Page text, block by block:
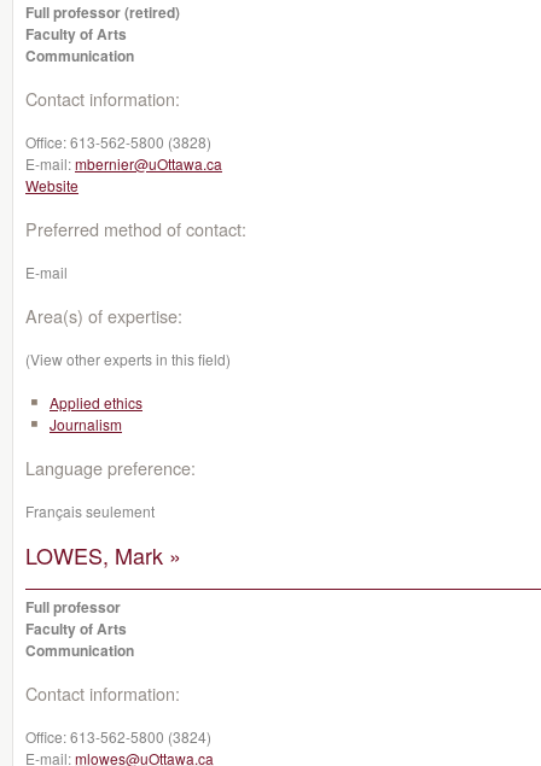
Full professor (retired)
Faculty of Arts
Communication
Contact information:
Office:613-562-5800 (3828)
E-mail:mbernier@uOttawa.ca
Website
Preferred method of contact:
E-mail
Area(s) of expertise:
(View other experts in this field)
Applied ethics
Journalism
Language preference:
Français seulement
LOWES, Mark »
Full professor
Faculty of Arts
Communication
Contact information:
Office:613-562-5800 (3824)
E-mail:mlowes@uOttawa.ca